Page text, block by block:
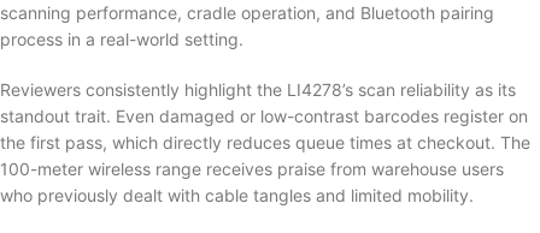
scanning performance, cradle operation, and Bluetooth pairing
process in a real-world setting.
Reviewers consistently highlight the LI4278’s scan reliability as its
standout trait. Even damaged or low-contrast barcodes register on
the first pass, which directly reduces queue times at checkout. The
100-meter wireless range receives praise from warehouse users
who previously dealt with cable tangles and limited mobility.